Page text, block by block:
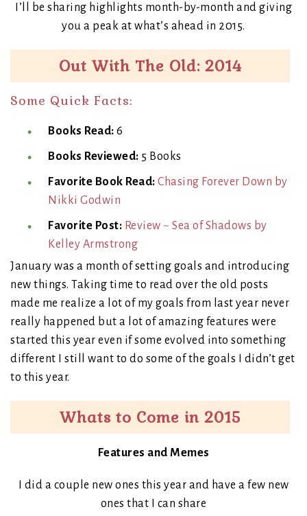
I’ll be sharing highlights month-by-month and giving
you a peak at what’s ahead in 2015.
Out With The Old: 2014
Some Quick Facts:
Books Read: 6
Books Reviewed: 5 Books
Favorite Book Read: Chasing Forever Down by
Nikki Godwin
Favorite Post: Review ~ Sea of Shadows by
Kelley Armstrong
January was a month of setting goals and introducing
new things. Taking time to read over the old posts
made me realize a lot of my goals from last year never
really happened but a lot of amazing features were
started this year even if some evolved into something
different I still want to do some of the goals I didn’t get
to this year.
Whats to Come in 2015
Features and Memes
I did a couple new ones this year and have a few new
ones that I can share